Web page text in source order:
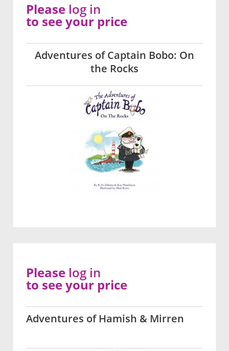
Adventures of Captain Bobo: On
the Rocks
Please log in
to see your price
Adventures of Hamish & Mirren
Please log in
to see your price